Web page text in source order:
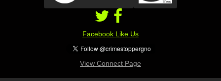
Facebook Like Us
View Connect Page